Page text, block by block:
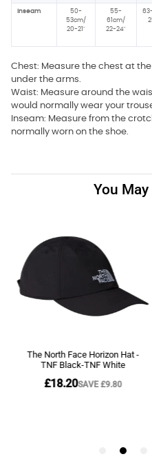
Inseam
50-
53cm/
20-21"
55-
61cm/
22-24"
Chest: Measure the chest at
under the arms.
Waist: Measure around the
would normally wear your
Inseam: Measure from the
normally worn on the shoe.